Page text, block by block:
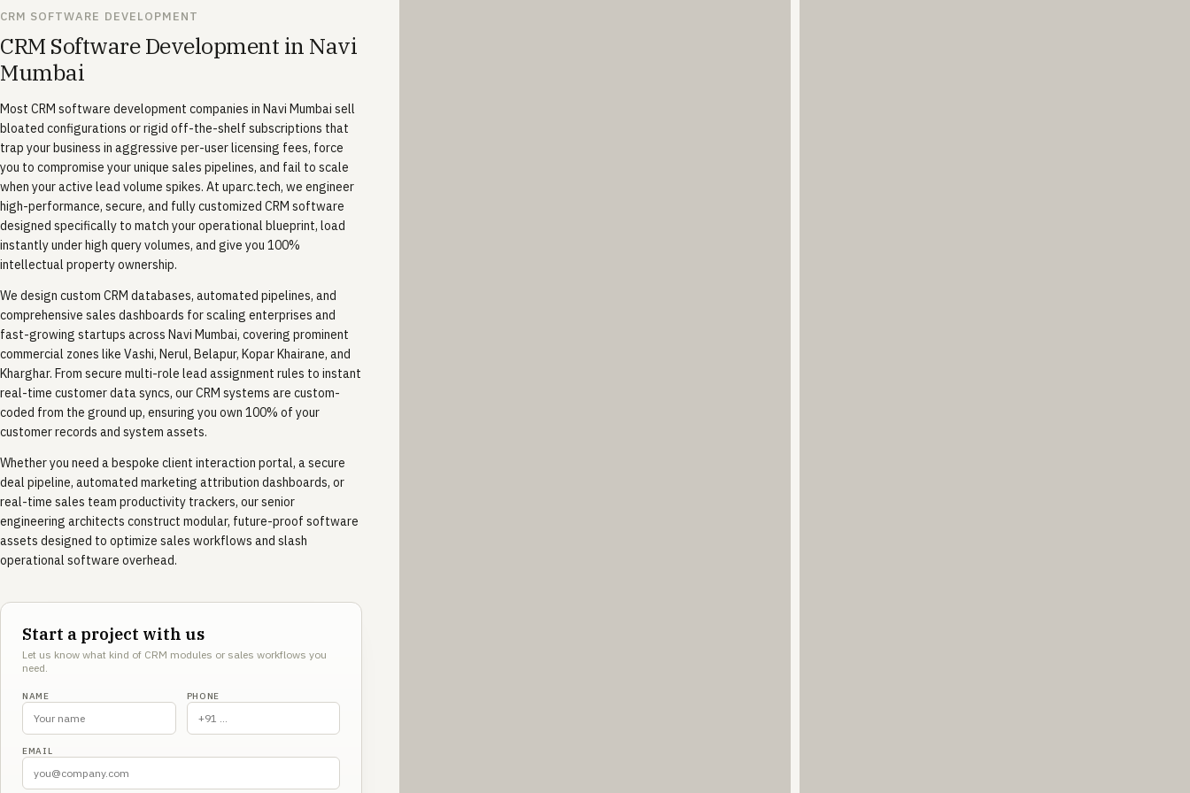
CRM SOFTWARE DEVELOPMENT
CRM Software Development in Navi
Mumbai
Most CRM software development companies in Navi Mumbai sell
bloated configurations or rigid off-the-shelf subscriptions that
trap your business in aggressive per-user licensing fees, force
you to compromise your unique sales pipelines, and fail to scale
when your active lead volume spikes. At uparc.tech, we engineer
high-performance, secure, and fully customized CRM software
designed specifically to match your operational blueprint, load
instantly under high query volumes, and give you 100%
intellectual property ownership.
We design custom CRM databases, automated pipelines, and
comprehensive sales dashboards for scaling enterprises and
fast-growing startups across Navi Mumbai, covering prominent
commercial zones like Vashi, Nerul, Belapur, Kopar Khairane, and
Kharghar. From secure multi-role lead assignment rules to instant
real-time customer data syncs, our CRM systems are custom-
coded from the ground up, ensuring you own 100% of your
customer records and system assets.
Whether you need a bespoke client interaction portal, a secure
deal pipeline, automated marketing attribution dashboards, or
real-time sales team productivity trackers, our senior
engineering architects construct modular, future-proof software
assets designed to optimize sales workflows and slash
operational software overhead.
Start a project with us
Let us know what kind of CRM modules or sales workflows you
need.
NAME PHONE
EMAIL